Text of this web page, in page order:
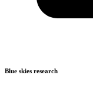
Blue skies research